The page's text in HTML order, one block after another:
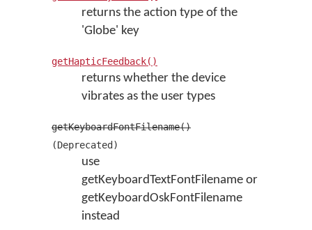
returns the action type of the
'Globe' key
getHapticFeedback()
returns whether the device
vibrates as the user types
getKeyboardFontFilename()
(Deprecated)
use
getKeyboardTextFontFilename or
getKeyboardOskFontFilename
instead